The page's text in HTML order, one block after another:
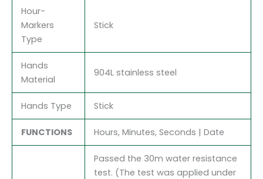
Hour-
Markers
Type
Stick
Hands
Material
904L stainless steel
Hands Type Stick
FUNCTIONS Hours, Minutes, Seconds | Date
Passed the 30m water resistance
test. (The test was applied under